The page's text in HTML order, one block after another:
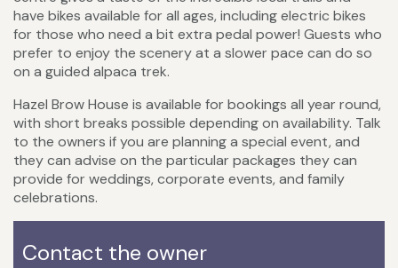
have bikes available for all ages, including electric bikes
for those who need a bit extra pedal power! Guests who
prefer to enjoy the scenery at a slower pace can do so
on a guided alpaca trek.
Hazel Brow House is available for bookings all year round,
with short breaks possible depending on availability. Talk
to the owners if you are planning a special event, and
they can advise on the particular packages they can
provide for weddings, corporate events, and family
celebrations.
Contact the owner